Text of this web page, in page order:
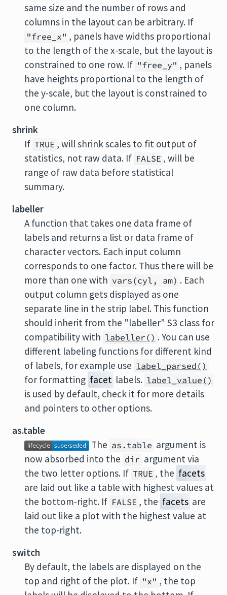
same size and the number of rows and
columns in the layout can be arbitrary. If
"free_x" , panels have widths proportional
to the length of the x-scale, but the layout is
constrained to one row. If "free_y" , panels
have heights proportional to the length of
the y-scale, but the layout is constrained to
one column.
shrink
If TRUE , will shrink scales to fit output of
statistics, not raw data. If FALSE , will be
range of raw data before statistical
summary.
labeller
A function that takes one data frame of
labels and returns a list or data frame of
character vectors. Each input column
corresponds to one factor. Thus there will be
more than one with vars(cyl, am) . Each
output column gets displayed as one
separate line in the strip label. This function
should inherit from the "labeller" S3 class for
compatibility with labeller() . You can use
different labeling functions for different kind
of labels, for example use label_parsed()
for formatting facet labels. label_value()
is used by default, check it for more details
and pointers to other options.
as.table
The as.table argument is
now absorbed into the dir argument via
the two letter options. If TRUE , the facets
are laid out like a table with highest values at
the bottom-right. If FALSE , the facets are
laid out like a plot with the highest value at
the top-right.
switch
By default, the labels are displayed on the
top and right of the plot. If "x" , the top